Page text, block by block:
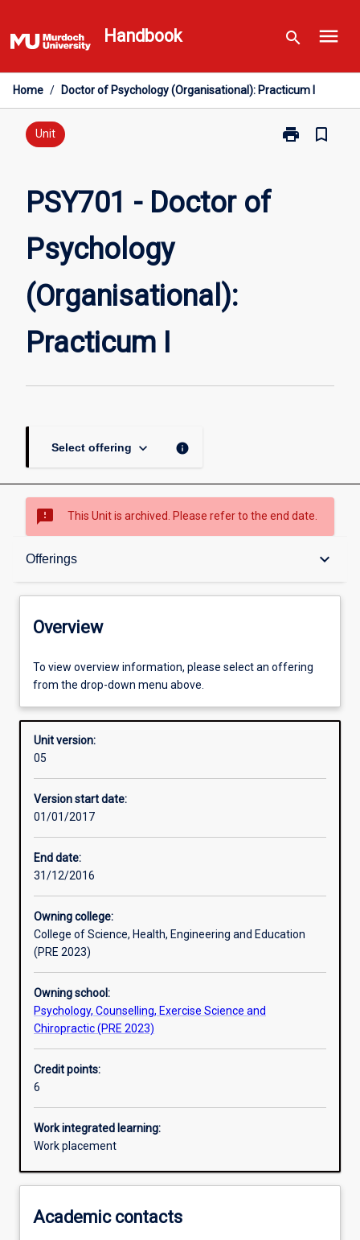
to
content
Handbook search menu
Home / Doctor of Psychology (Organisational): Practicum I
Unit print
Print
bookmark_border
PSY701 - Doctor of
Psychology
(Organisational):
Practicum I
Select offering keyboard_arrow_down info
sms_failed This Unit is archived. Please refer to the end date.
Offerings keyboard_arrow_down
Overview
Offerings
Enrolment rules
Other learning activities
Assessments
Overview
To view overview information, please select an offering
from the drop-down menu above.
Unit version:
05
Version start date:
01/01/2017
End date:
31/12/2016
Owning college:
College of Science, Health, Engineering and Education
(PRE 2023)
Owning school:
Psychology, Counselling, Exercise Science and
Chiropractic (PRE 2023)
Credit points:
6
Work integrated learning:
Work placement
Academic contacts